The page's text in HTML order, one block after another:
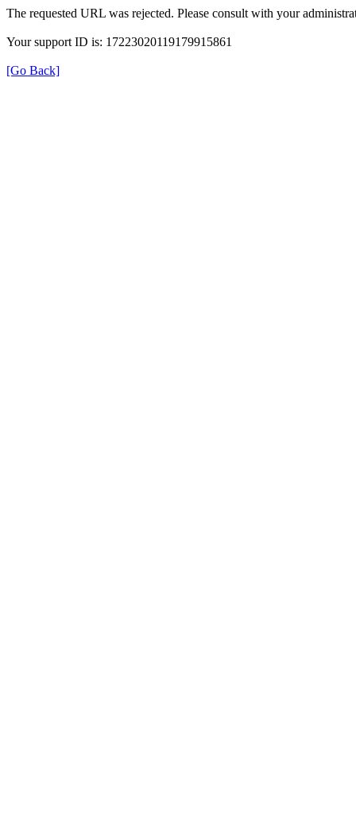
The requested URL was rejected. Please consult with your
Your support ID is: 17223020119179915861
[Go Back]